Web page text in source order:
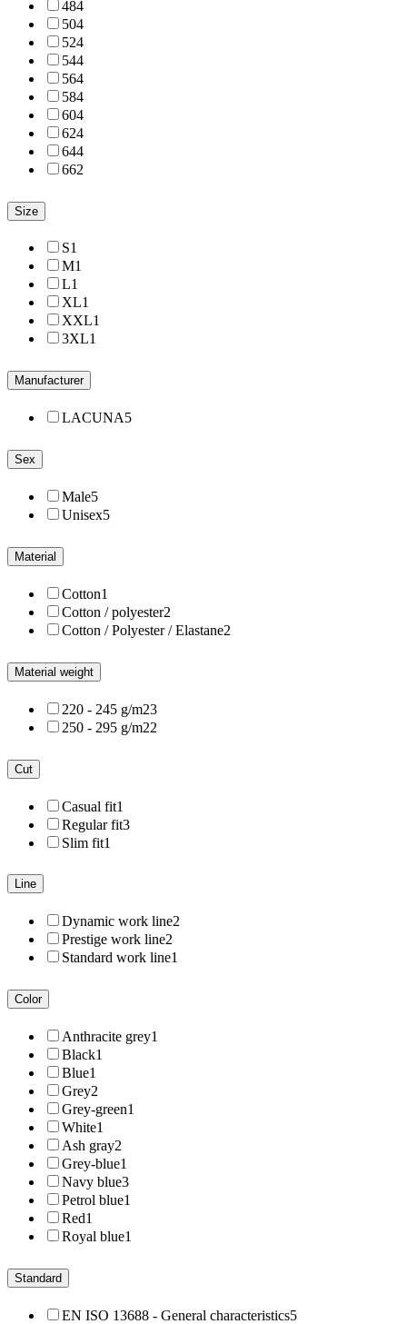
484
504
524
544
564
584
604
624
644
662
Size
S1
M1
L1
XL1
XXL1
3XL1
Manufacturer
LACUNA5
Sex
Male5
Unisex5
Material
Cotton1
Cotton / polyester2
Cotton / Polyester / Elastane2
Material weight
220 - 245 g/m23
250 - 295 g/m22
Cut
Casual fit1
Regular fit3
Slim fit1
Line
Dynamic work line2
Prestige work line2
Standard work line1
Color
Anthracite grey1
Black1
Blue1
Grey2
Grey-green1
White1
Ash gray2
Grey-blue1
Navy blue3
Petrol blue1
Red1
Royal blue1
Standard
EN ISO 13688 - General characteristics5